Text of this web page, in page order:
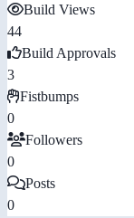
Build Views
44
Build Approvals
3
Fistbumps
0
Followers
0
Posts
0